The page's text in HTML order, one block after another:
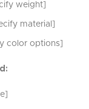
weight]
material]
color options]